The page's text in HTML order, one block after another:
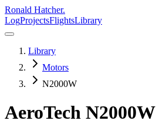
Ronald Hatcher.
LogProjectsFlightsLibrary
Library
Motors
N2000W
AeroTech N2000W